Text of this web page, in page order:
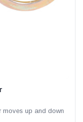
moves up and down